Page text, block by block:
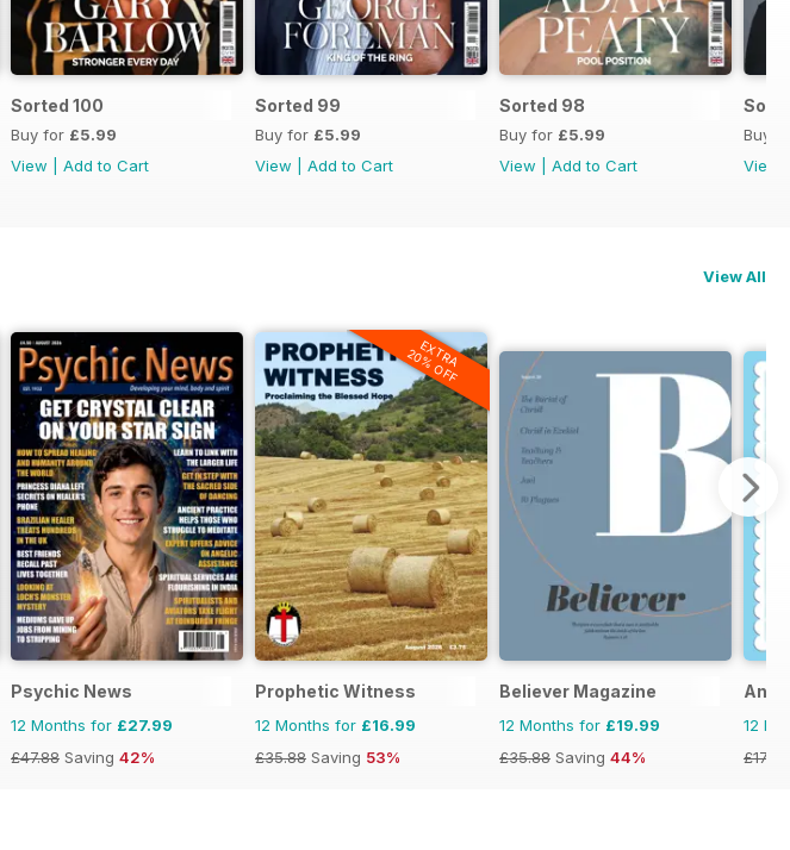
Sorted 100
Buy for £5.99
View
Add to Cart
Sorted 99
Buy for £5.99
View
Add to Cart
Sorted 98
Buy for £5.99
View
Add to Cart
Buy
View
View All
Psychic News
12 Months for £27.99
£47.88 Saving 42%
EXTRA
20% OFF
Prophetic Witness
12 Months for £16.99
£35.88 Saving 53%
Believer Magazine
12 Months for £19.99
£35.88 Saving 44%
12
£17.94